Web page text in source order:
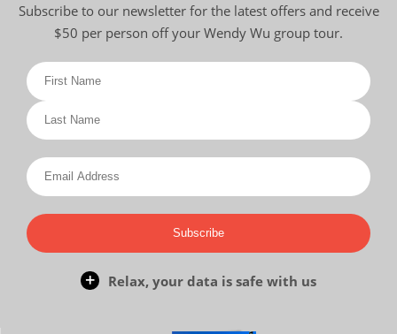
Subscribe to our newsletter for the latest offers and receive
$50 per person off your Wendy Wu group tour.
Subscribe
Relax, your data is safe with us